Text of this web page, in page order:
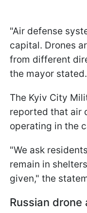
"Air defense
capital. Drones
from different
the mayor stated.
The Kyiv City
reported that air
operating in the
"We ask
remain in
given," the
Russian drone